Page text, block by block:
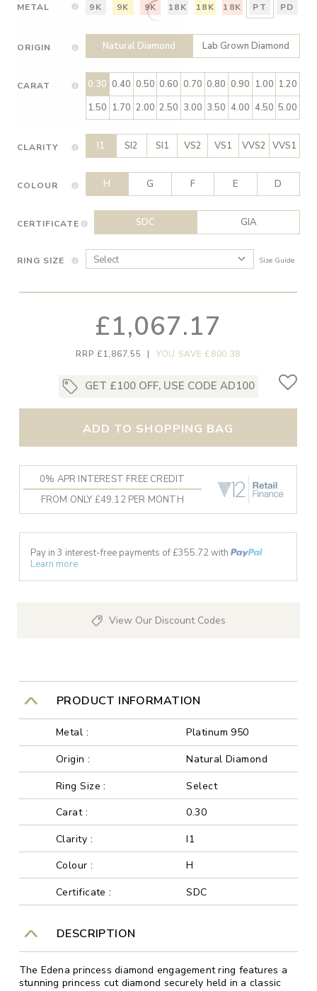
METAL 9K 9K 9K 18K 18K 18K PT PD
ORIGIN Natural Diamond Lab Grown Diamond
CARAT 0.30 0.40 0.50 0.60 0.70 0.80 0.90 1.00 1.20
1.50 1.70 2.00 2.50 3.00 3.50 4.00 4.50 5.00
CLARITY I1 SI2 SI1 VS2 VS1 VVS2 VVS1
COLOUR H G F E D
CERTIFICATE SDC GIA
RING SIZE Size Guide
£1,067.17
RRP £1,867.55 | YOU SAVE £800.38
GET £100 OFF, USE CODE AD100
ADD TO SHOPPING BAG
0% APR INTEREST FREE CREDIT
FROM ONLY £49.12 PER MONTH
Pay in 3 interest-free payments of £355.72with
Learn more
View Our Discount Codes
PRODUCT INFORMATION
Metal :
Platinum 950
Origin :
Natural Diamond
Ring Size :
Select
Carat :
0.30
Clarity :
I1
Colour :
H
Certificate :
SDC
DESCRIPTION
The Edena princess diamond engagement ring features a
stunning princess cut diamond securely held in a classic